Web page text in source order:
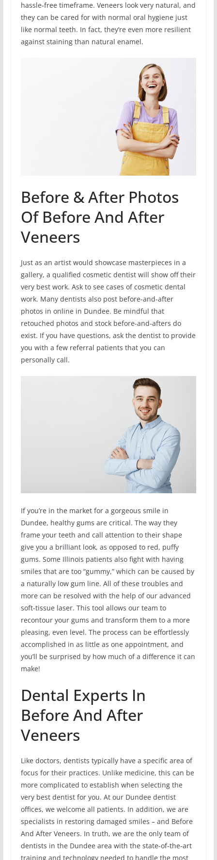
hassle-free timeframe. Veneers look very natural, and
they can be cared for with normal oral hygiene just
like normal teeth. In fact, they’re even more resilient
against staining than natural enamel.
Before & After Photos
Of Before And After
Veneers
Just as an artist would showcase masterpieces in a
gallery, a qualified cosmetic dentist will show off their
very best work. Ask to see cases of cosmetic dental
work. Many dentists also post before-and-after
photos in online in Dundee. Be mindful that
retouched photos and stock before-and-afters do
exist. If you have questions, ask the dentist to provide
you with a few referral patients that you can
personally call.
If you’re in the market for a gorgeous smile in
Dundee, healthy gums are critical. The way they
frame your teeth and call attention to their shape
give you a brilliant look, as opposed to red, puffy
gums. Some Illinois patients also fight with having
smiles that are too “gummy,” which can be caused by
a naturally low gum line. All of these troubles and
more can be resolved with the help of our advanced
soft-tissue laser. This tool allows our team to
recontour your gums and transform them to a more
pleasing, even level. The process can be effortlessly
accomplished in as little as one appointment, and
you’ll be surprised by how much of a difference it can
make!
Dental Experts In
Before And After
Veneers
Like doctors, dentists typically have a specific area of
focus for their practices. Unlike medicine, this can be
more complicated to establish when selecting the
very best dentist for you. At our Dundee dentist
offices, we welcome all patients. In addition, we are
specialists in restoring damaged smiles – and Before
And After Veneers. In truth, we are the only team of
dentists in the Dundee area with the state-of-the-art
training and technology needed to handle the most